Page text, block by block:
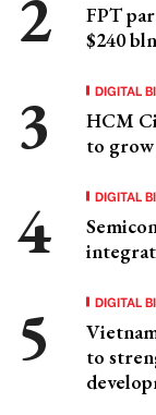
FPT
$240
DIGITAL
HCM
to grow
DIGITAL
DIGITAL
to